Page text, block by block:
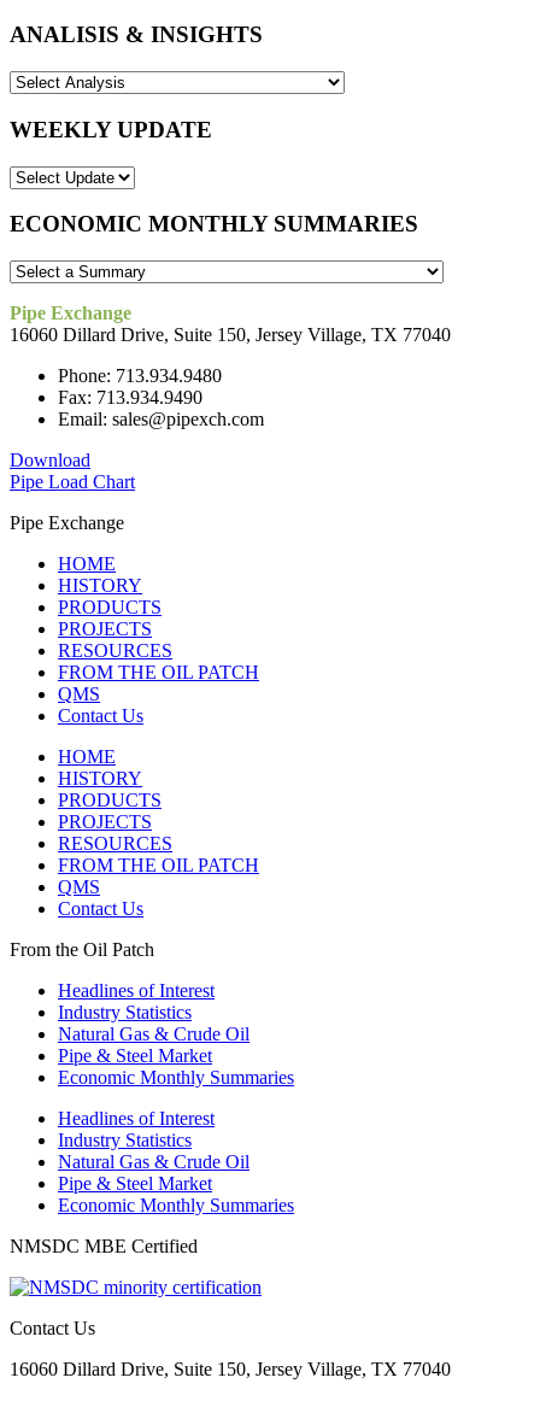
ANALISIS & INSIGHTS
WEEKLY UPDATE
ECONOMIC MONTHLY SUMMARIES
Pipe Exchange
16060 Dillard Drive, Suite 150, Jersey Village, TX 77040
Phone: 713.934.9480
Fax: 713.934.9490
Email: sales@pipexch.com
Download
Pipe Load Chart
Pipe Exchange
HOME
HISTORY
PRODUCTS
PROJECTS
RESOURCES
FROM THE OIL PATCH
QMS
Contact Us
HOME
HISTORY
PRODUCTS
PROJECTS
RESOURCES
FROM THE OIL PATCH
QMS
Contact Us
From the Oil Patch
Headlines of Interest
Industry Statistics
Natural Gas & Crude Oil
Pipe & Steel Market
Economic Monthly Summaries
Headlines of Interest
Industry Statistics
Natural Gas & Crude Oil
Pipe & Steel Market
Economic Monthly Summaries
NMSDC MBE Certified
Contact Us
16060 Dillard Drive, Suite 150, Jersey Village, TX 77040